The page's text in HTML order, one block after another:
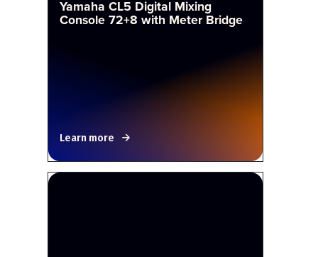
Yamaha CL5 Digital Mixing
Console 72+8 with Meter Bridge
Learn more